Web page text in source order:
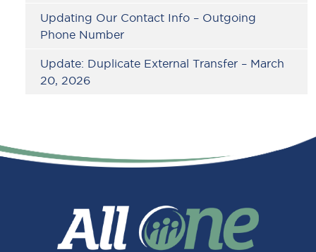
Updating Our Contact Info – Outgoing
Phone Number
Update: Duplicate External Transfer – March
20, 2026